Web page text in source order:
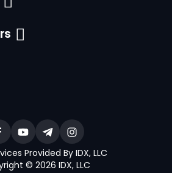
Provided By IDX, LLC
© 2026 IDX, LLC